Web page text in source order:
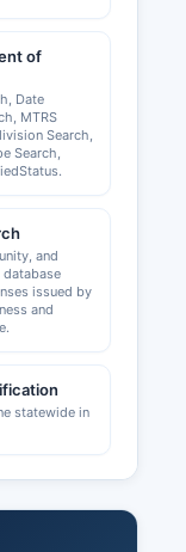
of
Date
MTRS
Search,
Search,
and
issued by
and
statewide in